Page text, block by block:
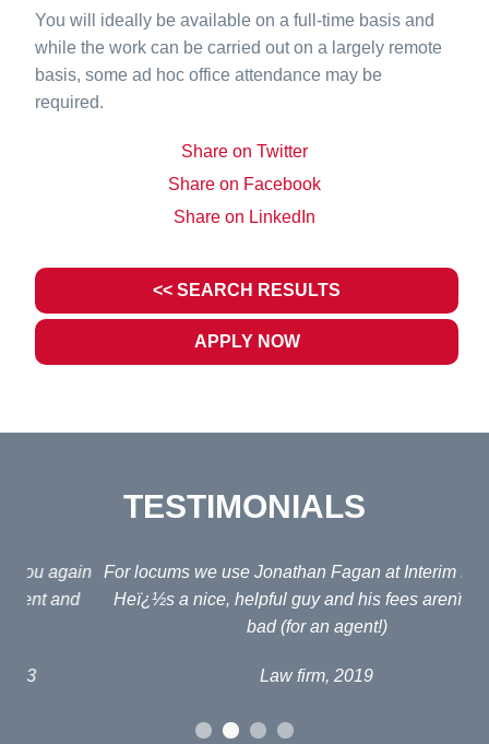
You will ideally be available on a full-time basis and
while the work can be carried out on a largely remote
basis, some ad hoc office attendance may be
required.
Share on Twitter
Share on Facebook
Share on LinkedIn
<< SEARCH RESULTS
APPLY NOW
TESTIMONIALS
For locums we use Jonathan Fagan at Interim Lawyers.
Heï¿½s a nice, helpful guy and his fees arenï¿½t too
bad (for an agent!)
Law firm, 2019